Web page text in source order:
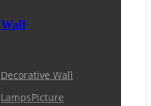
Wall
Decorative Wall
LampsPicture